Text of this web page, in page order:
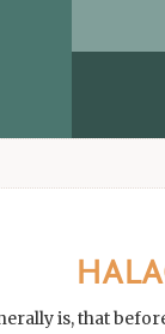
is, that